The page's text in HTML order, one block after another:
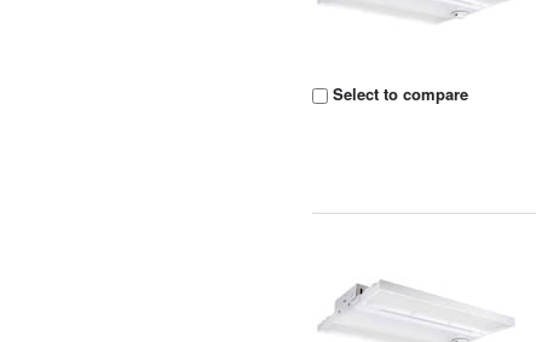
Select to compare